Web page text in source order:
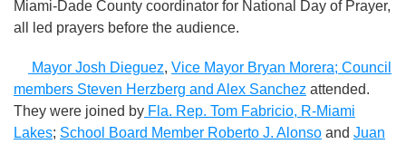
Miami-Dade County coordinator for National Day of Prayer,
all led prayers before the audience.
Mayor Josh Dieguez, Vice Mayor Bryan Morera; Council
members Steven Herzberg and Alex Sanchez attended.
They were joined by Fla. Rep. Tom Fabricio, R-Miami
Lakes; School Board Member Roberto J. Alonso and Juan